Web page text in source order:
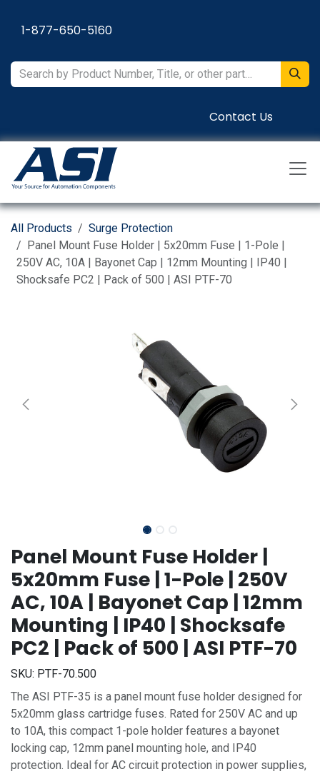
1-877-650-5160
Contact Us
All Products
Surge Protection
Panel Mount Fuse Holder | 5x20mm Fuse | 1-Pole |
250V AC, 10A | Bayonet Cap | 12mm Mounting | IP40 |
Shocksafe PC2 | Pack of 500 | ASI PTF-70
Panel Mount Fuse Holder |
5x20mm Fuse | 1-Pole | 250V
AC, 10A | Bayonet Cap | 12mm
Mounting | IP40 | Shocksafe
PC2 | Pack of 500 | ASI PTF-70
SKU: PTF-70.500
The ASI PTF-35 is a panel mount fuse holder designed for
5x20mm glass cartridge fuses. Rated for 250V AC and up
to 10A, this compact 1-pole holder features a bayonet
locking cap, 12mm panel mounting hole, and IP40
protection. Ideal for AC circuit protection in power supplies,